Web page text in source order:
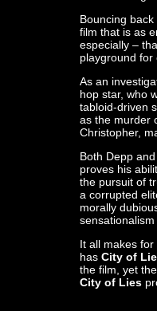
Bouncing
film that is as
especially –
playground for
As an
hop star, who
tabloid-driven
as the murder
Christopher,
Both Depp
proves his
the pursuit of
a corrupted
morally
sensationalism
It all makes
has City of
the film, yet
City of Lies